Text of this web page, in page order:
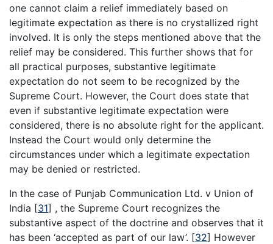
one cannot claim a relief immediately based on
legitimate expectation as there is no crystallized right
involved. It is only the steps mentioned above that the
relief may be considered. This further shows that for
all practical purposes, substantive legitimate
expectation do not seem to be recognized by the
Supreme Court. However, the Court does state that
even if substantive legitimate expectation were
considered, there is no absolute right for the applicant.
Instead the Court would only determine the
circumstances under which a legitimate expectation
may be denied or restricted.
In the case of Punjab Communication Ltd. v Union of
India [31] , the Supreme Court recognizes the
substantive aspect of the doctrine and observes that it
has been ‘accepted as part of our law’. [32] However